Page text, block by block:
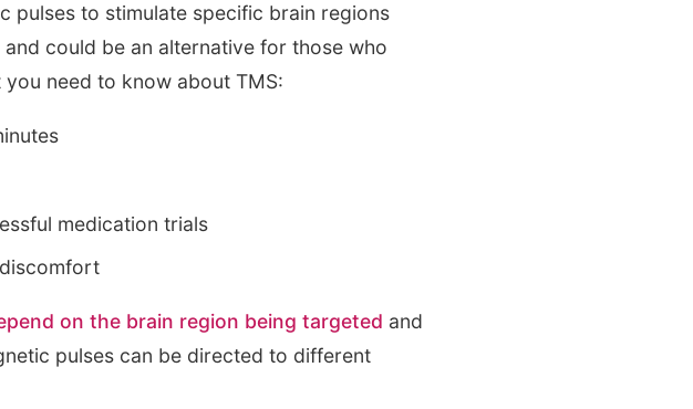
pulses to stimulate specific brain regions
could be an alternative for those who
need to know about TMS:
medication trials
on the brain region being targeted and
pulses can be directed to different